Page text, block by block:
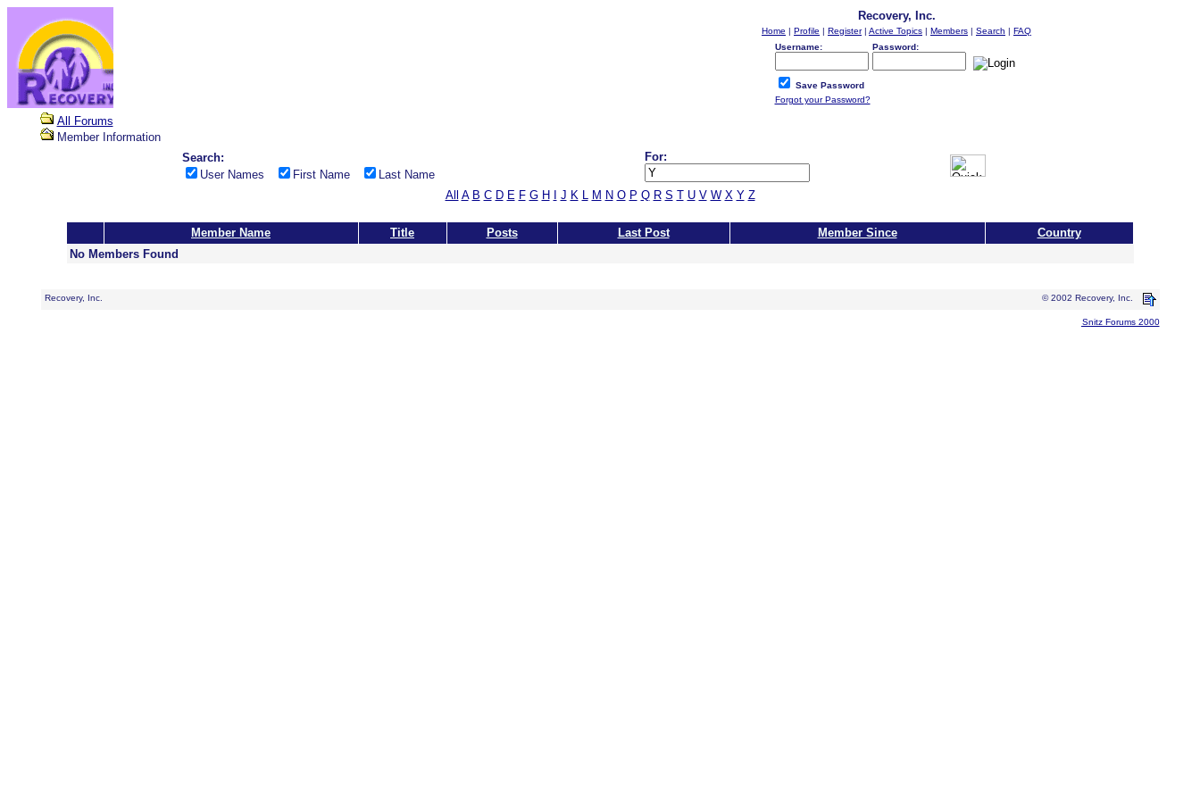
Recovery, Inc.
Home | Profile | Register| Active Topics | Members | Search | FAQ
Username:
Password:
Save Password
Forgot your Password?
All Forums
Member Information
Search:
User Names
First Name Last Name
For:
All A B C D E F G H J K L M N O P Q R S T U V W X Y Z
Member Name Title Posts Last Post Member Since
Country
No Members Found
Recovery, Inc. © 2002 Recovery, Inc.
Snitz Forums 2000